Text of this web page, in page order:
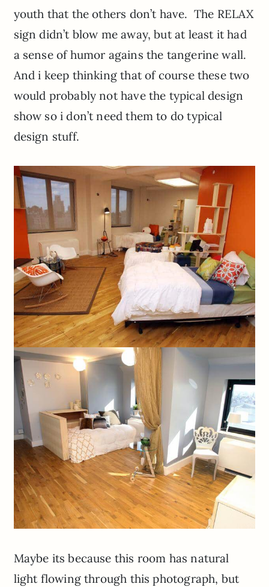
youth that the others don’t have. The RELAX
sign didn’t blow me away, but at least it had
a sense of humor agains the tangerine wall.
And i keep thinking that of course these two
would probably not have the typical design
show so i don’t need them to do typical
design stuff.
Maybe its because this room has natural
light flowing through this photograph, but